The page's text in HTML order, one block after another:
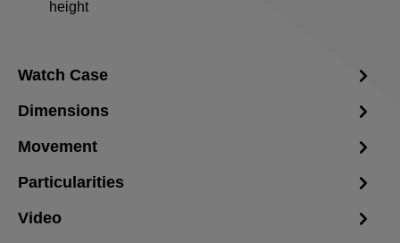
height
Watch Case
Dimensions
Movement
Particularities
Video